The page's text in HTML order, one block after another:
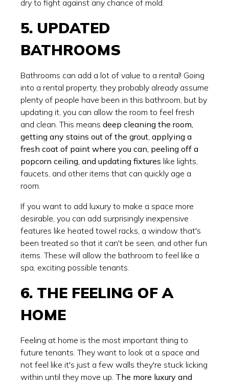
dry to fight against any chance of mold.
5. UPDATED
BATHROOMS
Bathrooms can add a lot of value to a rental! Going
into a rental property, they probably already assume
plenty of people have been in this bathroom, but by
updating it, you can allow the room to feel fresh
and clean. This means deep cleaning the room,
getting any stains out of the grout, applying a
fresh coat of paint where you can, peeling off a
popcorn ceiling, and updating fixtures like lights,
faucets, and other items that can quickly age a
room.
If you want to add luxury to make a space more
desirable, you can add surprisingly inexpensive
features like heated towel racks, a window that's
been treated so that it can't be seen, and other fun
items. These will allow the bathroom to feel like a
spa, exciting possible tenants.
6. THE FEELING OF A
HOME
Feeling at home is the most important thing to
future tenants. They want to look at a space and
not feel like it's just a few walls they're stuck licking
within until they move up. The more luxury and